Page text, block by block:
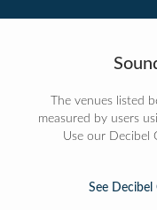
The venues listed
measured by users
Use our Decibel
See Decibel